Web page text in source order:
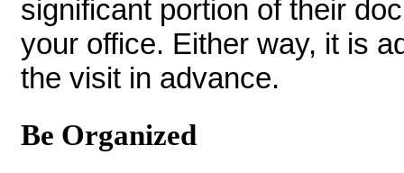
significant portion of their
your office. Either way, it is
the visit in advance.
Be Organized